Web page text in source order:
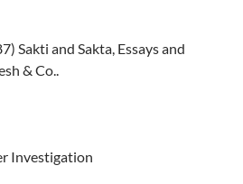
Sakti and Sakta, Essays and
& Co..
Investigation